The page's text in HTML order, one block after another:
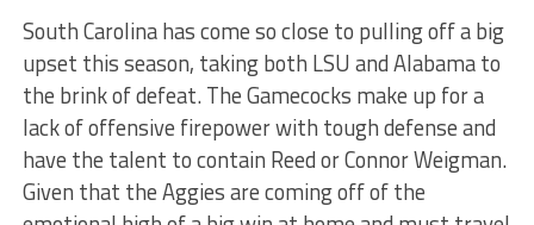
South Carolina has come so close to pulling off a big
upset this season, taking both LSU and Alabama to
the brink of defeat. The Gamecocks make up for a
lack of offensive firepower with tough defense and
have the talent to contain Reed or Connor Weigman.
Given that the Aggies are coming off of the